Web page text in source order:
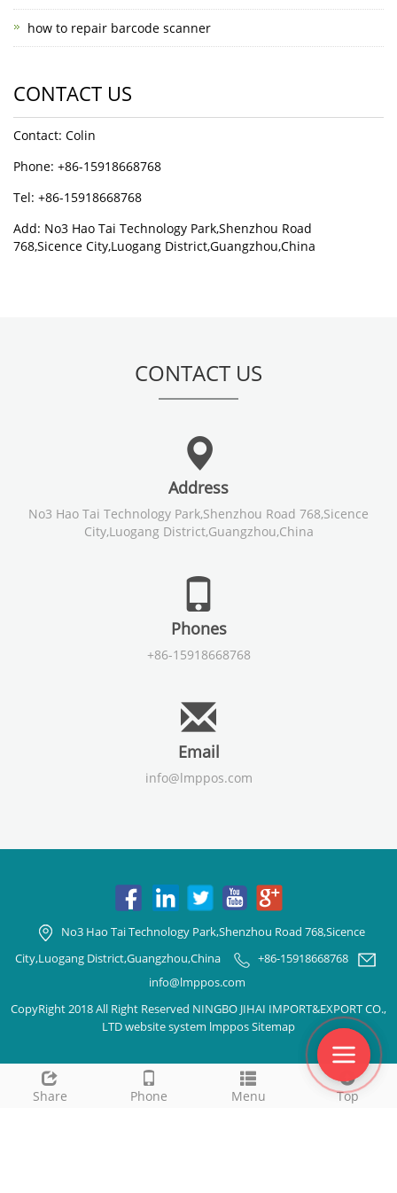
how to repair barcode scanner
CONTACT US
Contact: Colin
Phone: +86-15918668768
Tel: +86-15918668768
Add: No3 Hao Tai Technology Park,Shenzhou Road
768,Sicence City,Luogang District,Guangzhou,China
CONTACT US
Address
No3 Hao Tai Technology Park,Shenzhou Road 768,Sicence
City,Luogang District,Guangzhou,China
Phones
+86-15918668768
Email
info@lmppos.com
Share Phone Menu Top
No3 Hao Tai Technology Park,Shenzhou Road 768,Sicence
City,Luogang District,Guangzhou,China
+86-15918668768
info@lmppos.com
CopyRight 2018 All Right Reserved NINGBO JIHAI IMPORT&EXPORT CO.,
LTD website system lmpposSitemap